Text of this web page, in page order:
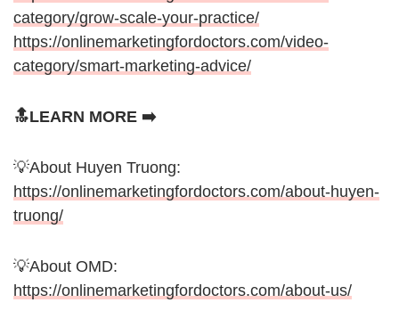
category/grow-scale-your-practice/
https://onlinemarketingfordoctors.com/video-
category/smart-marketing-advice/
🔝LEARN MORE ➡️
💡About Huyen Truong:
https://onlinemarketingfordoctors.com/about-huyen-
truong/
💡About OMD:
https://onlinemarketingfordoctors.com/about-us/